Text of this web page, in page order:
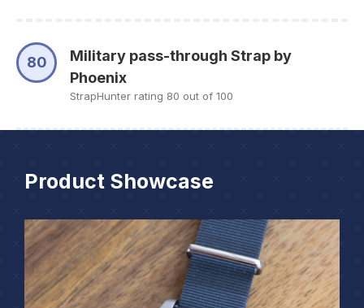
80
Military pass-through Strap by
Phoenix
StrapHunter rating 80 out of 100
Product Showcase